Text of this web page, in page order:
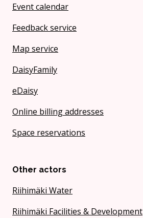
Event calendar
Feedback service
Map service
DaisyFamily
eDaisy
Online billing addresses
Space reservations
Other actors
Riihimäki Water
Riihimäki Facilities & Development